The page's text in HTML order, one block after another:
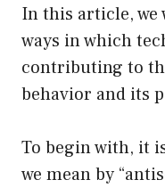
In this article, we
ways in which
contributing to
behavior and its
To begin with, it
we mean by